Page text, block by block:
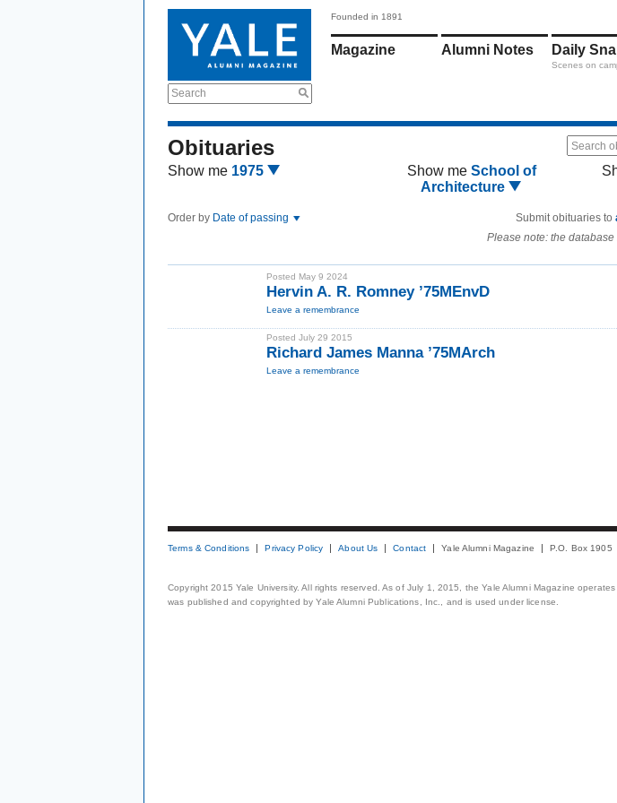
Search
Founded in 1891
Magazine Alumni Notes Daily
Scenes on
Obituaries Search
Show me 1975 Show me School of
Architecture
Order by Date of passing Submit obituaries to
Please note: the
Posted May 9 2024
Hervin A. R. Romney ’75MEnvD
Leave a remembrance
Posted July 29 2015
Richard James Manna ’75MArch
Leave a remembrance
Terms & Conditions Privacy Policy About Us Contact Yale Alumni Magazine P.O. Box 1905
Copyright 2015 Yale University. All rights reserved. As of July 1, 2015, the Yale Alumni Magazine
was published and copyrighted by Yale Alumni Publications, Inc., and is used under license.